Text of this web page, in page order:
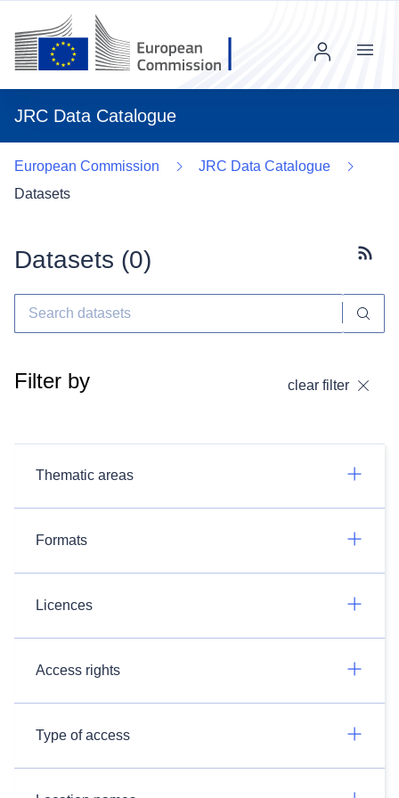
JRC Data Catalogue
Menu
European Commission
JRC Data Catalogue
Datasets
Datasets (0)
Filter by clear filter
Thematic areas
Formats
Licences
Access rights
Type of access